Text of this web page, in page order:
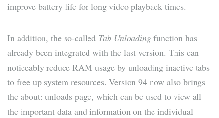
improve battery life for long video playback times.
In addition, the so-called Tab Unloading function has
already been integrated with the last version. This can
noticeably reduce RAM usage by unloading inactive tabs
to free up system resources. Version 94 now also brings
the about: unloads page, which can be used to view all
the important data and information on the individual